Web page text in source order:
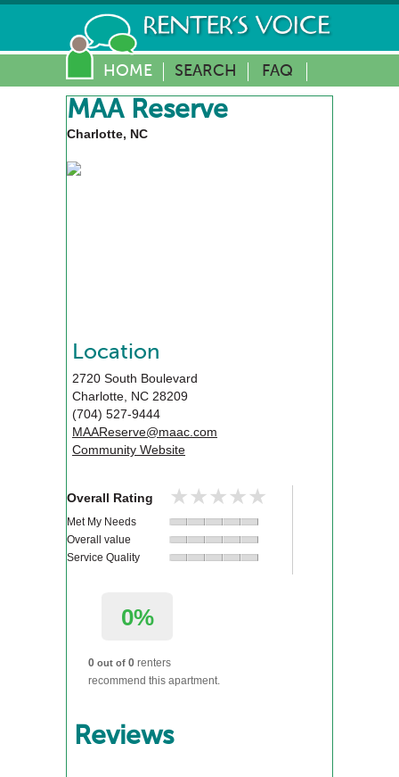
HOME SEARCH FAQ
MAA Reserve
Charlotte, NC
Location
2720 South Boulevard
Charlotte, NC 28209
(704) 527-9444
MAAReserve@maac.com
Community Website
Overall Rating ★★★★★
★★★★★
Met My Needs
Overall value
Service Quality
0%
0 out of 0 renters
recommend this apartment.
Reviews